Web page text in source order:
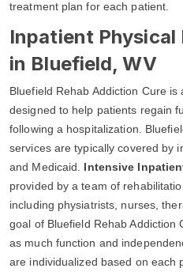
treatment plan for each patient.
Inpatient Physical
in Bluefield, WV
Bluefield Rehab Addiction Cure
designed to help patients regain
following a hospitalization.
services are typically covered by
and Medicaid. Intensive
provided by a team of
including physiatrists, nurses,
goal of Bluefield Rehab Addiction
as much function and
are individualized based on each